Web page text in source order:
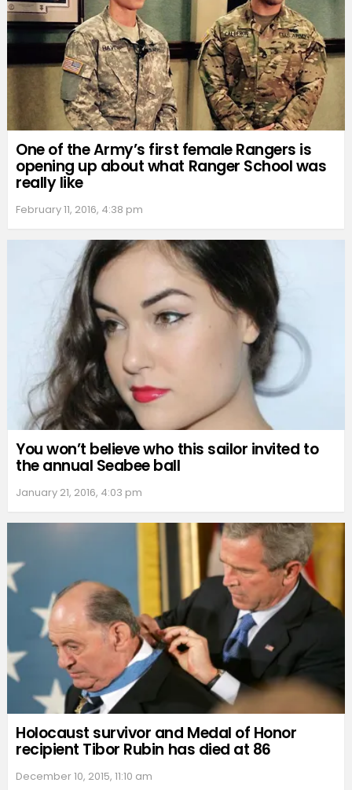
One of the Army’s first female Rangers is
opening up about what Ranger School was
really like
February 11, 2016, 4:38 pm
You won’t believe who this sailor invited to
the annual Seabee ball
January 21, 2016, 4:03 pm
Holocaust survivor and Medal of Honor
recipient Tibor Rubin has died at 86
December 10, 2015, 11:10 am